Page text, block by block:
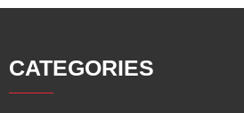
CATEGORIES